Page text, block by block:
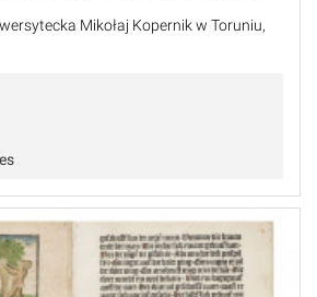
Mikołaj Kopernik w Toruniu,